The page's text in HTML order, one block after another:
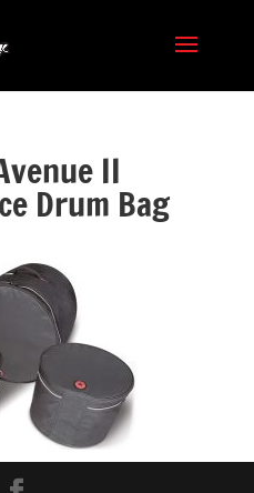
II
Drum Bag